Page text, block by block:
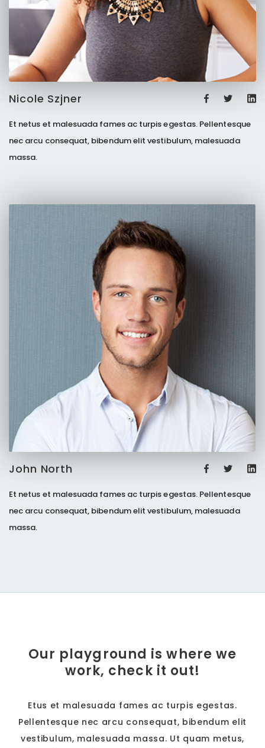
Nicole Szjner
Et netus et malesuada fames ac turpis egestas. Pellentesque
nec arcu consequat, bibendum elit vestibulum, malesuada
massa.
John North
Et netus et malesuada fames ac turpis egestas. Pellentesque
nec arcu consequat, bibendum elit vestibulum, malesuada
massa.
Our playground is where we
work, check it out!
Etus et malesuada fames ac turpis egestas.
Pellentesque nec arcu consequat, bibendum elit
vestibulum, malesuada massa. Ut quam metus,